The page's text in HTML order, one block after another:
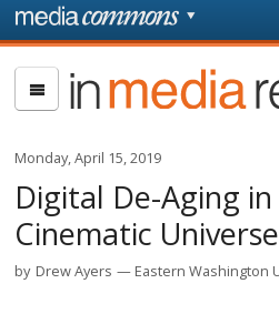
Skip to main content
page
In
Media
Res
Monday, April 15, 2019
Digital De-Aging
Cinematic Universe
by Drew Ayers Eastern Washington